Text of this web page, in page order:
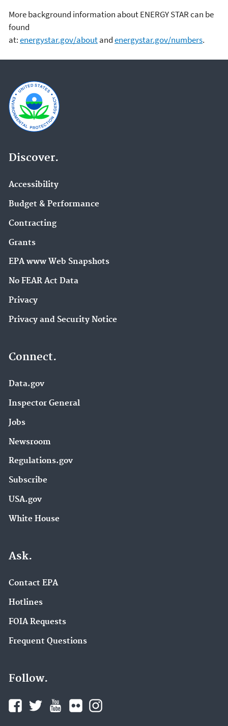
More background information about ENERGY STAR can be
found
at:energystar.gov/aboutandenergystar.gov/numbers.
Discover.
Accessibility
Budget & Performance
Contracting
Grants
EPA www Web Snapshots
No FEAR Act Data
Privacy
Privacy and Security Notice
Connect.
Data.gov
Inspector General
Jobs
Newsroom
Regulations.gov
Subscribe
USA.gov
White House
Ask.
Contact EPA
Hotlines
FOIA Requests
Frequent Questions
Follow.